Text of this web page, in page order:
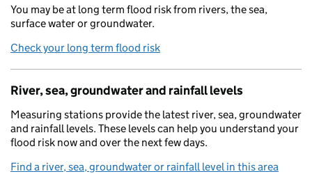
You may be at long term flood risk from rivers, the sea,
surface water or groundwater.
Check your long term flood risk
River, sea, groundwater and rainfall levels
Measuring stations provide the latest river, sea, groundwater
and rainfall levels. These levels can help you understand your
flood risk now and over the next few days.
Find a river, sea, groundwater or rainfall level in this area